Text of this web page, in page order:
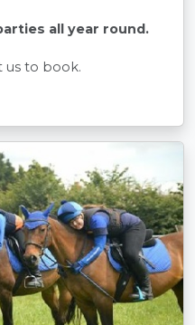
all year round.
us to book.